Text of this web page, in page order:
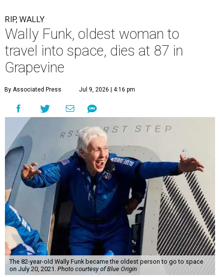
RIP, WALLY
Wally Funk, oldest woman to
travel into space, dies at 87 in
Grapevine
By Associated Press Jul 9, 2026 | 4:16 pm
The 82-year-old Wally Funk became the oldest person to go to space
on July 20, 2021. Photo courtesy of Blue Origin